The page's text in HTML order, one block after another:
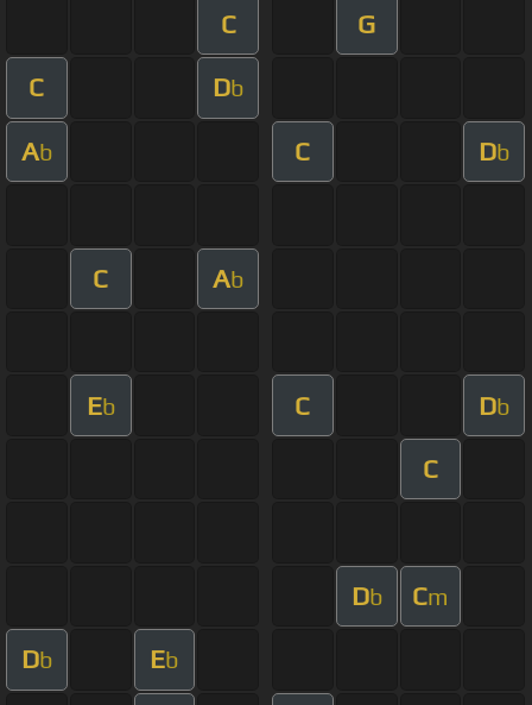
C G
C Db
Ab C Db
C Ab
Eb C Db
C
Db Cm
Db Eb